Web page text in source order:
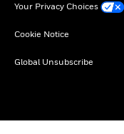
Your Privacy Choices
Cookie Notice
Global Unsubscribe